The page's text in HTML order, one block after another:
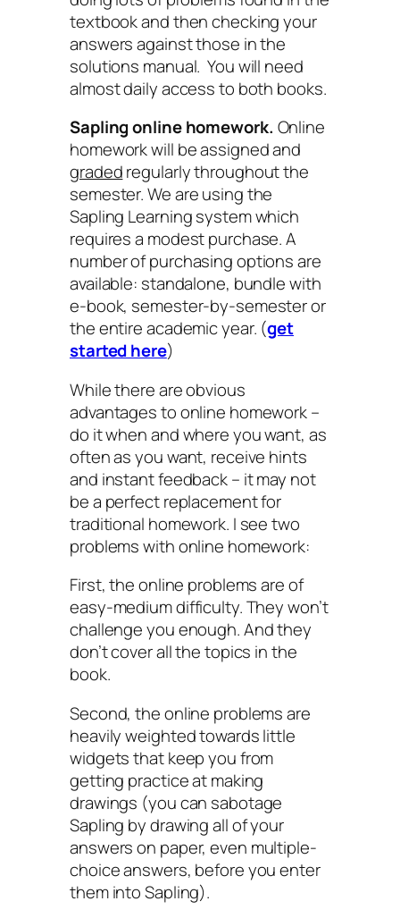
textbook and then checking your
answers against those in the
solutions manual. You will need
almost daily access to both books.
Sapling online homework. Online
homework will be assigned and
gradedregularly throughout the
semester. We are using the
Sapling Learning system which
requires a modest purchase. A
number of purchasing options are
available: standalone, bundle with
e-book, semester-by-semester or
the entire academic year. (get
started here)
While there are obvious
advantages to online homework –
do it when and where you want, as
often as you want, receive hints
and instant feedback – it may not
be a perfect replacement for
traditional homework. I see two
problems with online homework:
First, the online problems are of
easy-medium difficulty. They won’t
challenge you enough. And they
don’t cover all the topics in the
book.
Second, the online problems are
heavily weighted towards little
widgets that keep you from
getting practice at making
drawings (you can sabotage
Sapling by drawing all of your
answers on paper, even multiple-
choice answers, before you enter
them into Sapling).